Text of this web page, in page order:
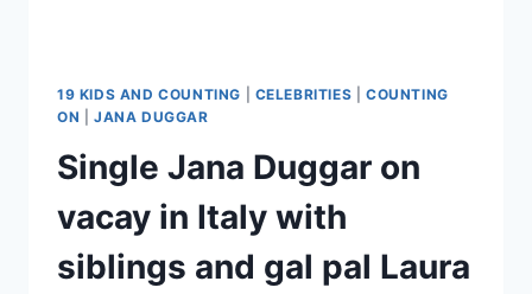
19 KIDS AND COUNTING CELEBRITIES |COUNTING
ON
JANA DUGGAR
Single Jana Duggar on
vacay in Italy with
siblings and gal pal Laura